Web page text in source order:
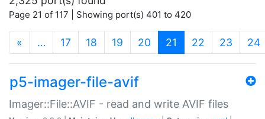
Page 21 of 117 | Showing port(s) 401 to 420
« … 17 18 19 20 21 (current)
22 23 24
p5-imager-file-avif
Imager::File::AVIF - read and write AVIF files